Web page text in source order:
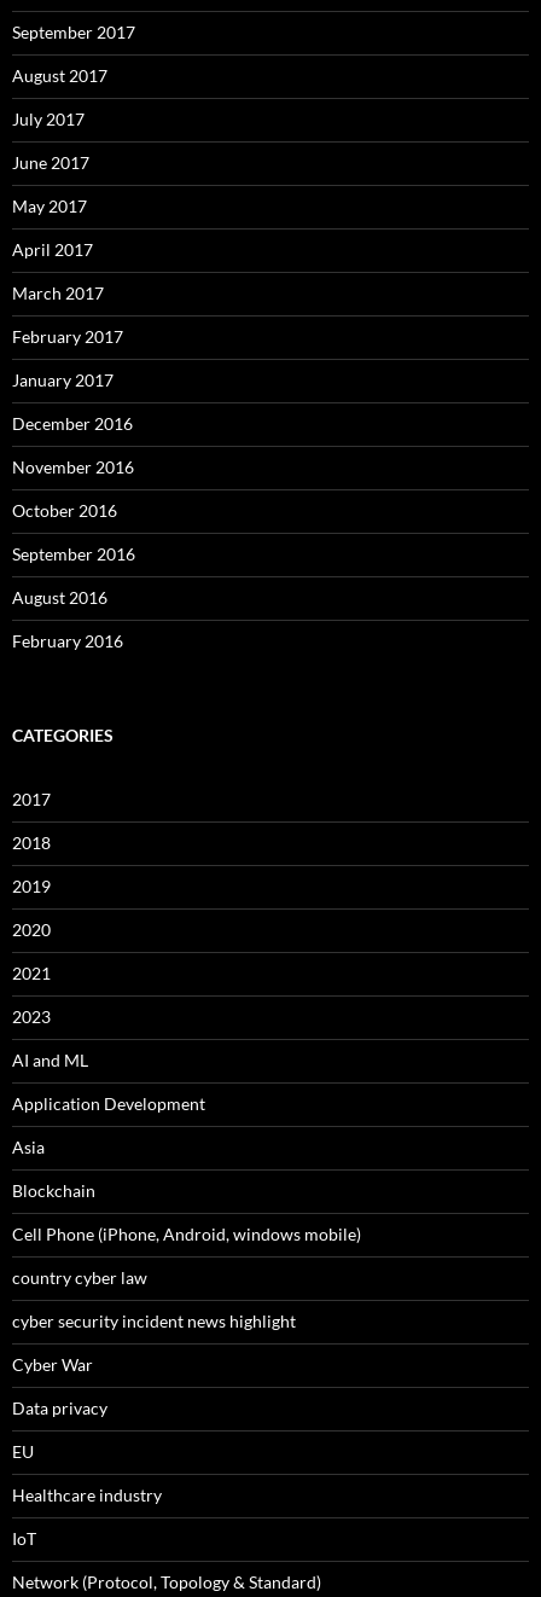
September 2017
August 2017
July 2017
June 2017
May 2017
April 2017
March 2017
February 2017
January 2017
December 2016
November 2016
October 2016
September 2016
August 2016
February 2016
CATEGORIES
2017
2018
2019
2020
2021
2023
AI and ML
Application Development
Asia
Blockchain
Cell Phone (iPhone, Android, windows mobile)
country cyber law
cyber security incident news highlight
Cyber War
Data privacy
EU
Healthcare industry
IoT
Network (Protocol, Topology & Standard)